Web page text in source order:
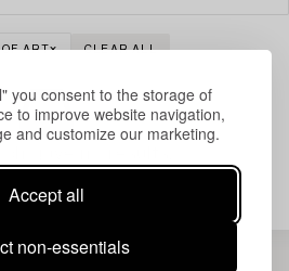
you consent to the storage of
to improve website navigation,
and customize our marketing.
Accept all
non-essentials
ART CLEAR ALL